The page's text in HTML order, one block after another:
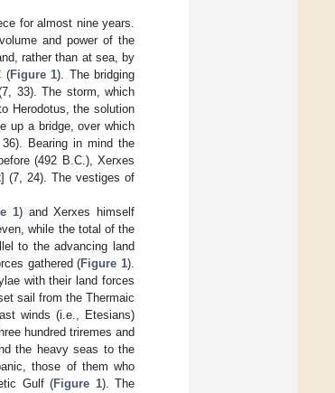
for almost nine years.
and power of the
rather than at sea, by
(Figure 1). The bridging
33). The storm, which
Herodotus, the solution
up a bridge, over which
Bearing in mind the
(492 B.C.), Xerxes
] (7, 24). The vestiges of
1) and Xerxes himself
while the total of the
to the advancing land
gathered (Figure 1).
with their land forces
sail from the Thermaic
winds (i.e., Etesians)
hundred triremes and
the heavy seas to the
those of them who
Gulf (Figure 1). The